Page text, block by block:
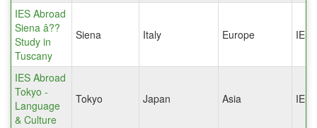
IES Abroad
Siena â??
Study in
Tuscany
Siena Italy Europe IES
IES Abroad
Tokyo -
Language
& Culture
Tokyo Japan Asia IES